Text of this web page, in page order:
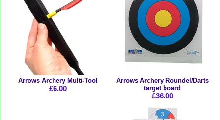
Arrows Archery Multi-Tool
£6.00
Arrows Archery Roundel/Darts
target board
£36.00